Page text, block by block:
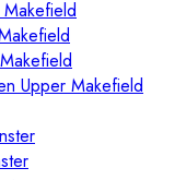
Upper Makefield